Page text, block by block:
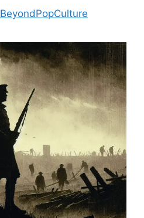
BeyondPopCulture